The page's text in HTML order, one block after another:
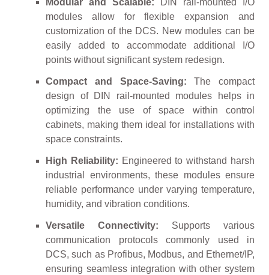
Modular and Scalable: DIN rail-mounted I/O
modules allow for flexible expansion and
customization of the DCS. New modules can be
easily added to accommodate additional I/O
points without significant system redesign.
Compact and Space-Saving: The compact
design of DIN rail-mounted modules helps in
optimizing the use of space within control
cabinets, making them ideal for installations with
space constraints.
High Reliability: Engineered to withstand harsh
industrial environments, these modules ensure
reliable performance under varying temperature,
humidity, and vibration conditions.
Versatile Connectivity: Supports various
communication protocols commonly used in
DCS, such as Profibus, Modbus, and Ethernet/IP,
ensuring seamless integration with other system